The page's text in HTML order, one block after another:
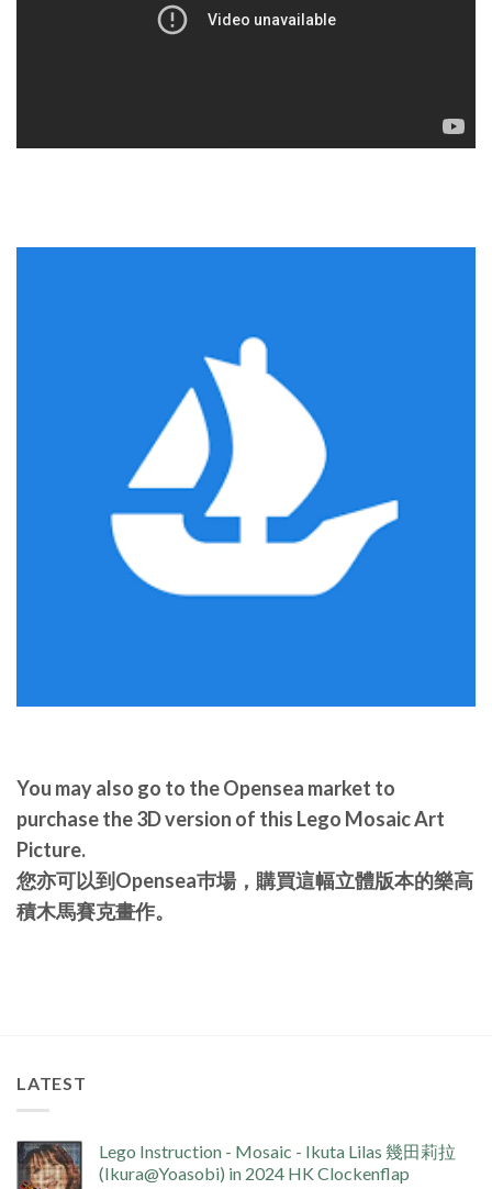
You may also go to the Opensea market to
purchase the 3D version of this Lego Mosaic Art
Picture.
您亦可以到Opensea巿場，購買這幅立體版本的樂高
積木馬賽克畫作。
LATEST
Lego Instruction - Mosaic - Ikuta Lilas 幾田莉拉
(Ikura@Yoasobi) in 2024 HK Clockenflap